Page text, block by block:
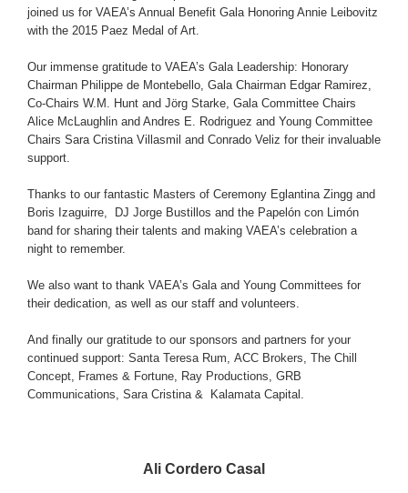
joined us for VAEA’s Annual Benefit Gala Honoring Annie Leibovitz
with the 2015 Paez Medal of Art.
Our immense gratitude to VAEA’s Gala Leadership: Honorary
Chairman Philippe de Montebello, Gala Chairman Edgar Ramirez,
Co-Chairs W.M. Hunt and Jörg Starke, Gala Committee Chairs
Alice McLaughlin and Andres E. Rodriguez and Young Committee
Chairs Sara Cristina Villasmil and Conrado Veliz for their invaluable
support.
Thanks to our fantastic Masters of Ceremony Eglantina Zingg and
Boris Izaguirre, DJ Jorge Bustillos and the Papelón con Limón
band for sharing their talents and making VAEA’s celebration a
night to remember.
We also want to thank VAEA’s Gala and Young Committees for
their dedication, as well as our staff and volunteers.
And finally our gratitude to our sponsors and partners for your
continued support: Santa Teresa Rum ACC Brokers The Chill
Concept Frames & Fortune Ray Productions GRB
Communications Sara Cristina & Kalamata Capital
Ali Cordero Casal